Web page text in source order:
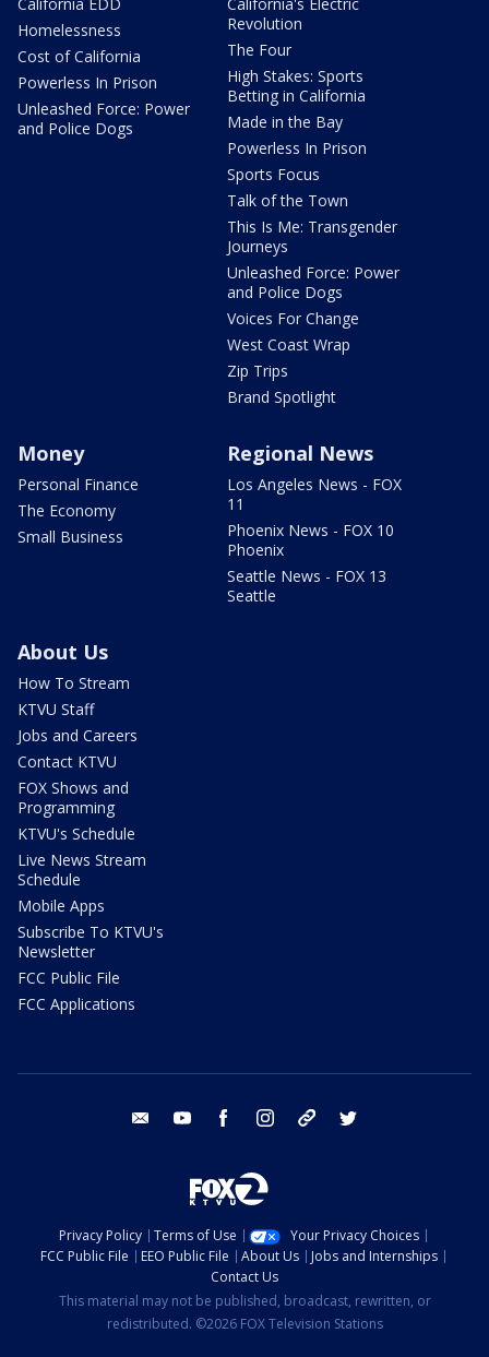
Homelessness
Cost of California
Powerless In Prison
Unleashed Force: Power
and Police Dogs
Revolution
The Four
High Stakes: Sports
Betting in California
Made in the Bay
Powerless In Prison
Sports Focus
Talk of the Town
This Is Me: Transgender
Journeys
Unleashed Force: Power
and Police Dogs
Voices For Change
West Coast Wrap
Zip Trips
Brand Spotlight
Money
Personal Finance
The Economy
Small Business
Regional News
Los Angeles News - FOX
11
Phoenix News - FOX 10
Phoenix
Seattle News - FOX 13
Seattle
About Us
How To Stream
KTVU Staff
Jobs and Careers
Contact KTVU
FOX Shows and
Programming
KTVU's Schedule
Live News Stream
Schedule
Mobile Apps
Subscribe To KTVU's
Newsletter
FCC Public File
FCC Applications
email youtube facebook instagram tik tok
Privacy Policy Terms of Use
Your Privacy Choices
FCC Public File
EEO Public File About Us
Jobs and Internships
Contact Us
This material may not be published, broadcast, rewritten, or
redistributed. ©2026 FOX Television Stations